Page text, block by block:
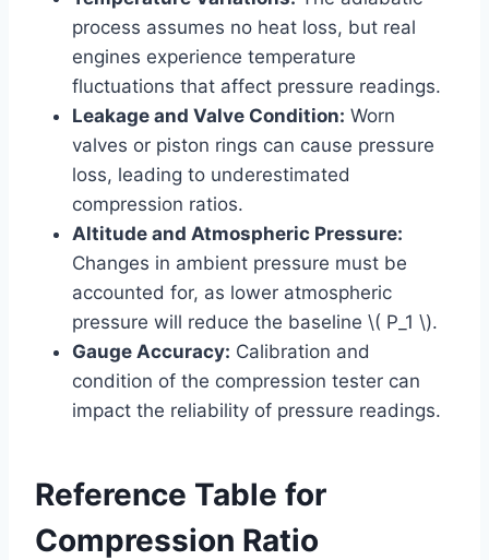
process assumes no heat loss, but real
engines experience temperature
fluctuations that affect pressure readings.
Leakage and Valve Condition: Worn
valves or piston rings can cause pressure
loss, leading to underestimated
compression ratios.
Altitude and Atmospheric Pressure:
Changes in ambient pressure must be
accounted for, as lower atmospheric
pressure will reduce the baseline \( P_1 \).
Gauge Accuracy: Calibration and
condition of the compression tester can
impact the reliability of pressure readings.
Reference Table for
Compression Ratio